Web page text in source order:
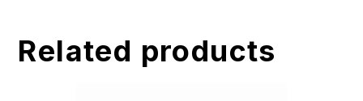
Related products